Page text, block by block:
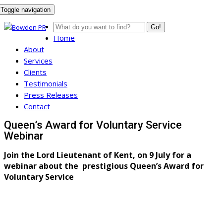
Toggle navigation
Go!
Home
About
Services
Clients
Testimonials
Press Releases
Contact
Queen’s Award for Voluntary Service
Webinar
Join the Lord Lieutenant of Kent, on 9 July for a
webinar about the prestigious Queen’s Award for
Voluntary Service